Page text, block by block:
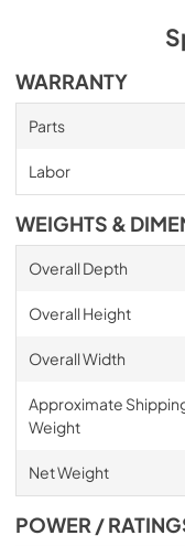
WARRANTY
Parts
Labor
WEIGHTS &
Overall Depth
Overall Height
Overall Width
Approximate
Weight
Net Weight
POWER /